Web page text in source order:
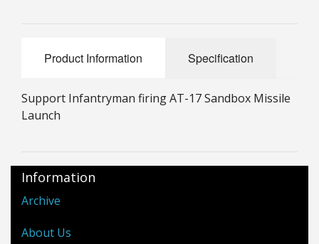
BGC Figures
Product Information Specification
Support Infantryman firing AT-17 Sandbox Missile
Launch
Information
Archive
About Us